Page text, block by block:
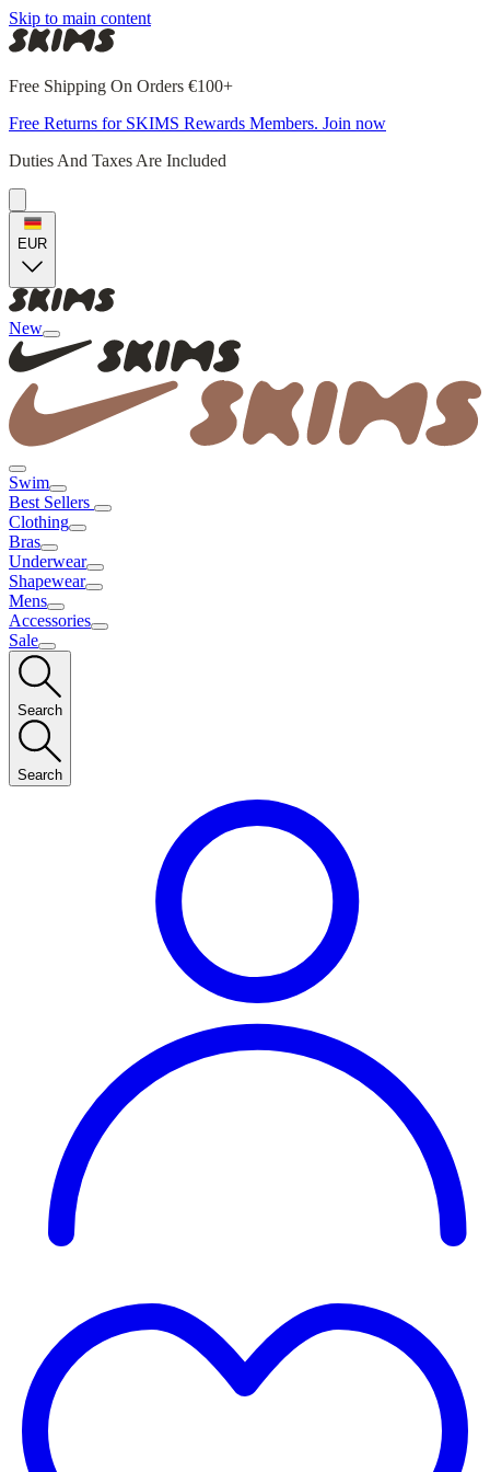
Skip to main content
Free Shipping On Orders €100+
Free Returns for SKIMS Rewards Members. Join now
Duties And Taxes Are Included
EUR
New
Swim
Best Sellers
Clothing
Bras
Underwear
Shapewear
Mens
Accessories
Sale
Search
Search